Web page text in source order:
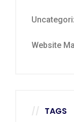
Website
TAGS